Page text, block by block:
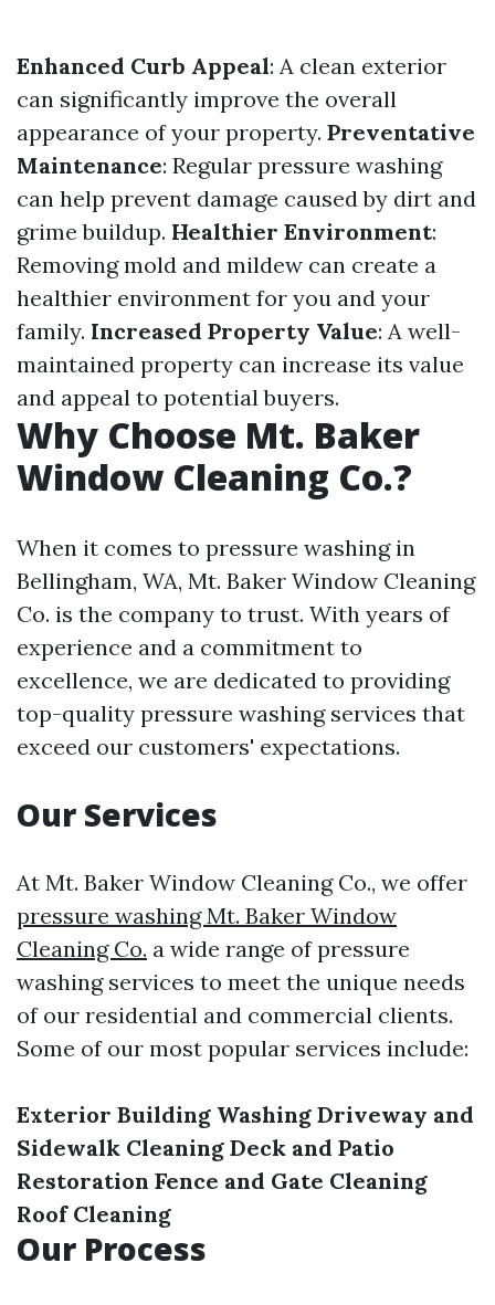
Enhanced Curb Appeal: A clean exterior
can significantly improve the overall
appearance of your property. Preventative
Maintenance: Regular pressure washing
can help prevent damage caused by dirt and
grime buildup. Healthier Environment:
Removing mold and mildew can create a
healthier environment for you and your
family. Increased Property Value: A well-
maintained property can increase its value
and appeal to potential buyers.
Why Choose Mt. Baker
Window Cleaning Co.?
When it comes to pressure washing in
Bellingham, WA, Mt. Baker Window Cleaning
Co. is the company to trust. With years of
experience and a commitment to
excellence, we are dedicated to providing
top-quality pressure washing services that
exceed our customers' expectations.
Our Services
At Mt. Baker Window Cleaning Co., we offer
pressure washing Mt. Baker Window
Cleaning Co. a wide range of pressure
washing services to meet the unique needs
of our residential and commercial clients.
Some of our most popular services include:
Exterior Building Washing Driveway and
Sidewalk Cleaning Deck and Patio
Restoration Fence and Gate Cleaning
Roof Cleaning
Our Process